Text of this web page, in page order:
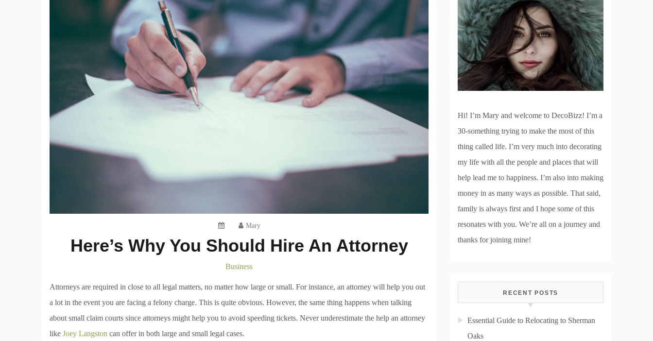
Mary
Here’s Why You Should Hire An Attorney
Business
Attorneys are required in close to all legal matters, no matter how large or small. For instance, an attorney will help you out
a lot in the event you are facing a felony charge. This is quite obvious. However, the same thing happens when talking
about small claim courts since attorneys might help you to avoid speeding tickets. Never underestimate the help an attorney
like Joey Langston can offer in both large and small legal cases.
Hi! I’m Mary and welcome to DecoBizz! I’m a
30-something trying to make the most of this
thing called life. I’m very much into decorating
my life with all the people and places that will
help lead me to happiness. I’m also into making
money in as many ways as possible. That said,
family is always first and I hope some of this
resonates with you. We’re all on a journey and
thanks for joining mine!
RECENT POSTS
Essential Guide to Relocating to Sherman
Oaks